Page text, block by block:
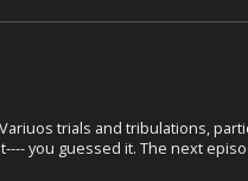
trials and tribulations,
you guessed it. The next